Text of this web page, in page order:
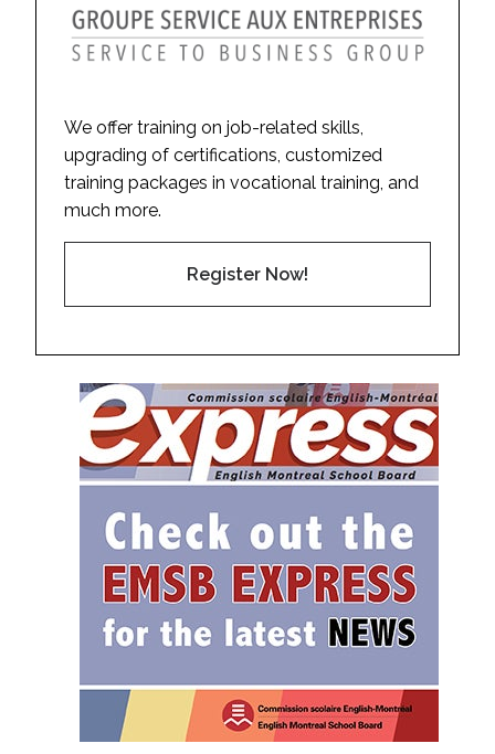
We offer training on job-related skills,
upgrading of certifications, customized
training packages in vocational training, and
much more.
Register Now!